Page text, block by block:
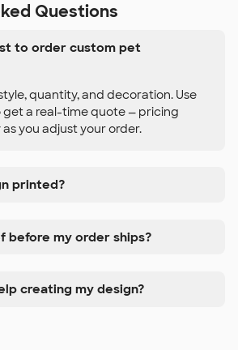
Questions
to order custom pet
quantity, and decoration. Use
get a real-time quote — pricing
you adjust your order.
printed?
before my order ships?
creating my design?